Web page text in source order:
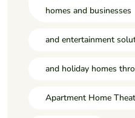
homes and businesses
and entertainment
and holiday homes
Apartment Home